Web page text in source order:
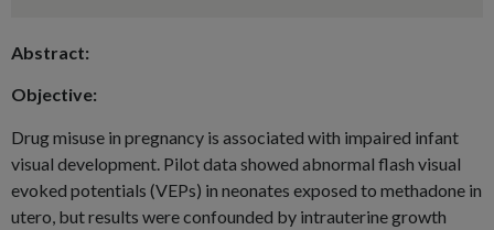
Abstract:
Objective:
Drug misuse in pregnancy is associated with impaired infant
visual development. Pilot data showed abnormal flash visual
evoked potentials (VEPs) in neonates exposed to methadone in
utero, but results were confounded by intrauterine growth